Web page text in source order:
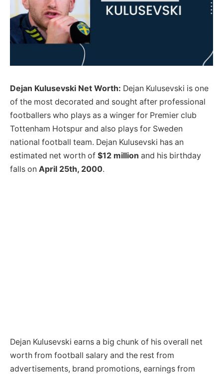
Dejan Kulusevski Net Worth: Dejan Kulusevski is one
of the most decorated and sought after professional
footballers who plays as a winger for Premier club
Tottenham Hotspur and also plays for Sweden
national football team. Dejan Kulusevski has an
estimated net worth of $12 million and his birthday
falls on April 25th, 2000.
Dejan Kulusevski earns a big chunk of his overall net
worth from football salary and the rest from
advertisements, brand promotions, earnings from